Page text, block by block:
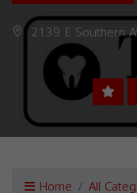
2139 E Southern
Home All